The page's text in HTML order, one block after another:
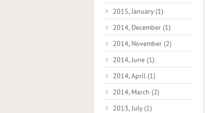
2015, January (1)
2014, December (1)
2014, November (2)
2014, June (1)
2014, April (1)
2014, March (2)
2013, July (1)